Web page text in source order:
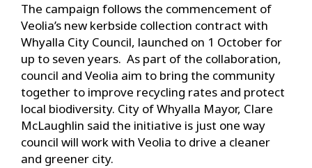
The campaign follows the commencement of
Veolia’s new kerbside collection contract with
Whyalla City Council, launched on 1 October for
up to seven years. As part of the collaboration,
council and Veolia aim to bring the community
together to improve recycling rates and protect
local biodiversity. City of Whyalla Mayor, Clare
McLaughlin said the initiative is just one way
council will work with Veolia to drive a cleaner
and greener city.